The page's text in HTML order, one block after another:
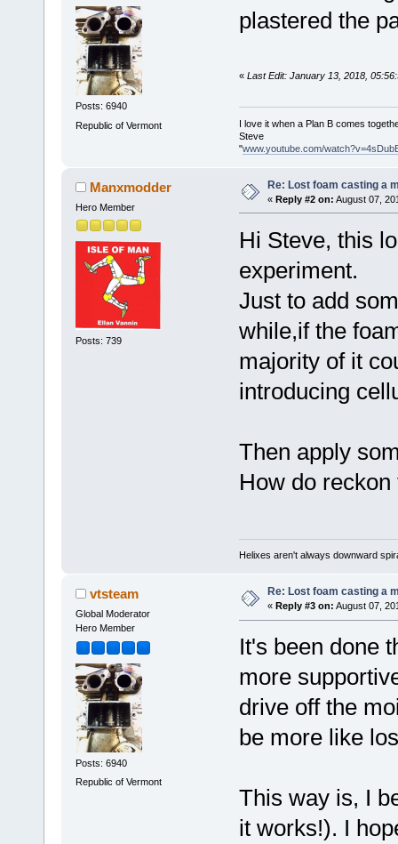
Posts: 6940
Republic of Vermont
plastered the
« Last Edit: January 13, 2018,
I love it when a Plan B comes
Steve
"www.youtube.com/
Manxmodder
Hero Member
Posts: 739
Re: Lost foam casting a
« Reply #2 on: August 07,
Hi Steve, this
experiment.
Just to add
while,if the
majority of it
introducing
Then apply
How do
Helixes aren't always downward
vtsteam
Global Moderator
Hero Member
Posts: 6940
Republic of Vermont
Re: Lost foam casting a
« Reply #3 on: August 07,
It's been done
more
drive off the
be more like
This way is, I
it works!). I